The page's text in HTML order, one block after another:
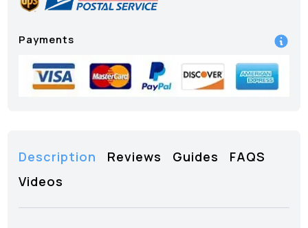
Payments
Description Reviews Guides
FAQS
Videos